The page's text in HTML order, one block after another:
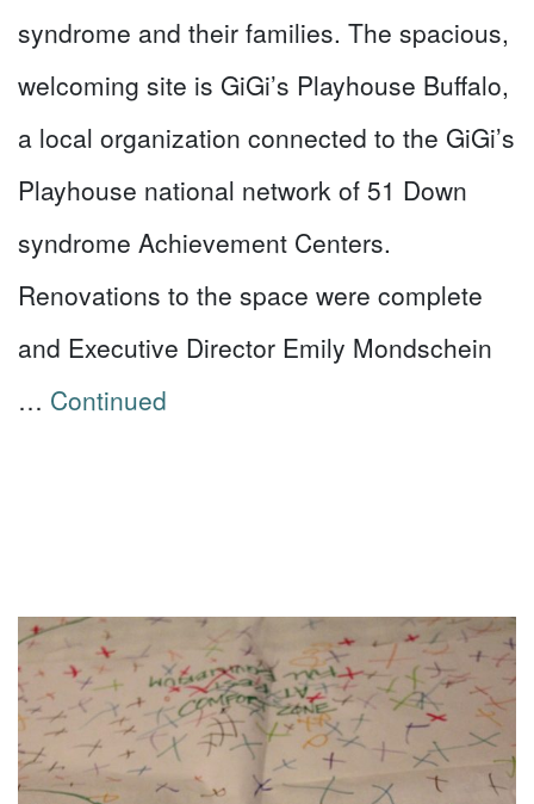
syndrome and their families. The spacious,
welcoming site is GiGi’s Playhouse Buffalo,
a local organization connected to the GiGi’s
Playhouse national network of 51 Down
syndrome Achievement Centers.
Renovations to the space were complete
and Executive Director Emily Mondschein
… Continued